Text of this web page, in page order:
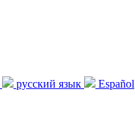
русский язык Español